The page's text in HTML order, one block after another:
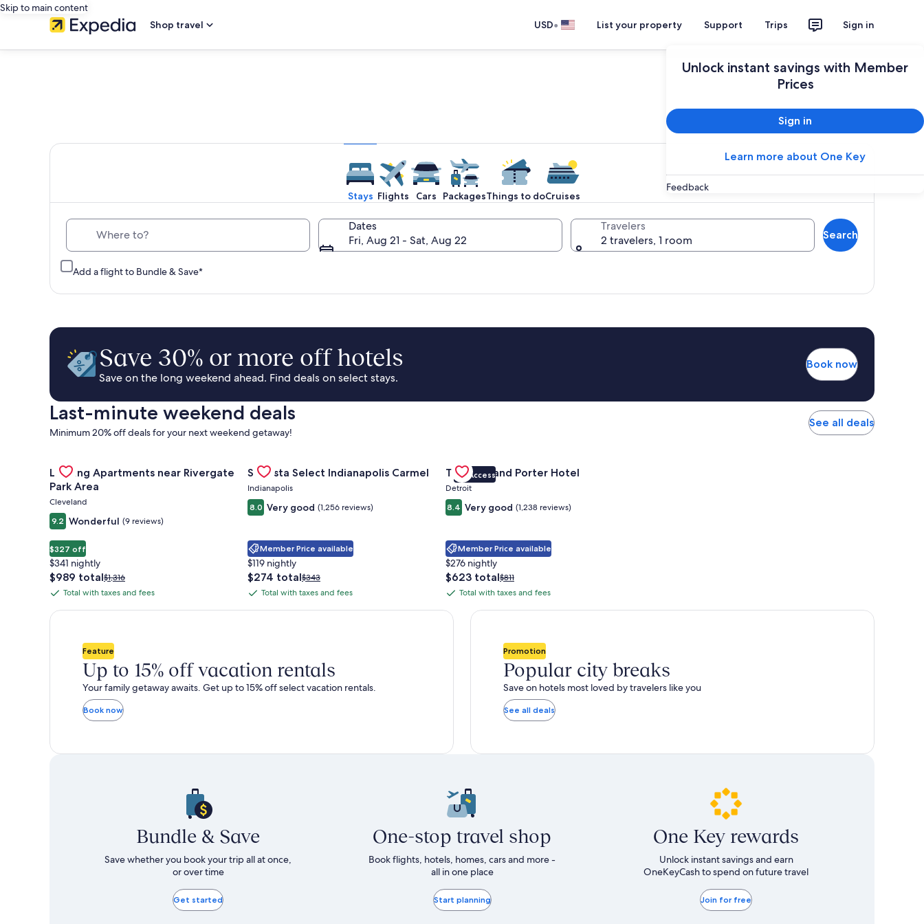
Skip to main content
Shop travel
USD• List your property Support Trips Sign in
Unlock instant savings with Member
Prices
Sign in
Learn more about One Key
Feedback
Stays Flights Cars PackagesThings to doCruises
Dates
Fri, Aug 21 - Sat, Aug 22
Travelers
2 travelers, 1 room
Add a flight to Bundle & Save*
Search
Save 30% or more off hotels
Save on the long weekend ahead. Find deals on select stays.
Book now
Last-minute weekend deals
Minimum 20% off deals for your next weekend getaway!
See all deals
Gallery
Carousel
Landing Apartments near Rivergate
Park Area
Cleveland
9.2 Wonderful (9 reviews)
$327 off
$341 nightly
The
price
$989
$989 totalPrice
was
see
about
Standard
Rate.
$1,316
Total
with
Total with taxes and fees
Gallery
Carousel
Sonesta Select Indianapolis Carmel
Indianapolis
8.0 Very good (1,256 reviews)
Member Price available
$119 nightly
The
price
$274
$274 totalPrice
was
see
Standard
Rate.
$343
Total
with
Total with taxes and fees
Gallery
Carousel
VIP Access
Trumbull and Porter Hotel
Detroit
8.4 Very good (1,238 reviews)
Member Price available
$276 nightly
The
price
$623
$623 totalPrice
was
see
about
Standard
Rate.
$811
Total
with
Total with taxes and fees
Feature
Up to 15% off vacation rentals
Your family getaway awaits. Get up to 15% off select vacation rentals.
Book now
Promotion
Popular city breaks
Save on hotels most loved by travelers like you
See all deals
Bundle & Save
Save whether you book your trip all at once,
or over time
Get started
One-stop travel shop
Book flights, hotels, homes, cars and more -
all in one place
Start planning
One Key rewards
Unlock instant savings and earn
OneKeyCash to spend on future travel
Join for free